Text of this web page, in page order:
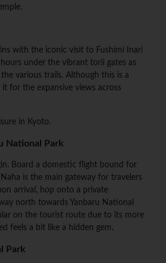
with the iconic visit to Fushimi Inari
under the vibrant torii gates as
various trails. Although this is a
for the expansive views across
in Kyoto.
National Park
Board a domestic flight bound for
is the main gateway for travelers
arrival, hop onto a private
north towards Yanbaru National
on the tourist route due to its more
feels a bit like a hidden gem.
Park